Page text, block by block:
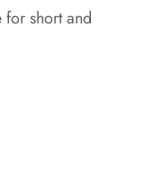
short and